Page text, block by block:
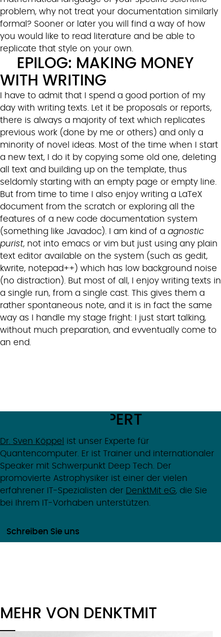
problem, why not treat your documentation similarly
formal? Sooner or later you will find a way of how
you would like to read literature and be able to
replicate that style on your own.
EPILOG: MAKING MONEY
WITH WRITING
I have to admit that I spend a good portion of my
day with writing texts. Let it be proposals or reports,
there is always a majority of text which replicates
previous work (done by me or others) and only a
minority of novel ideas. Most of the time when I start
a new text, I do it by copying some old one, deleting
all text and building up on the template, thus
seldomly starting with an empty page or empty line.
But from time to time I also enjoy writing a LaTeX
document from the scratch or exploring all the
features of a new code documentation system
(something like Javadoc). I am kind of a agnostic
purist, not into emacs or vim but just using any plain
text editor available on the system (such as gedit,
kwrite, notepad++) which has low background noise
(no distraction). But most of all, I enjoy writing texts in
a single run, from a single cast. This gives them a
rather spontaneous note, and it is in fact the same
way as I handle my stage fright: I just start talking,
without much preparation, and evventually come to
an end.
MEET THE EXPERT
Dr. Sven Köppel
ist unser Experte für
Quantencomputer. Er ist Trainer und internationaler
Speaker mit Schwerpunkt Deep Tech. Der
promovierte Astrophysiker ist einer der vielen
erfahrener IT-Spezialisten der DenktMit eG, die Sie
bei Ihrem IT-Vorhaben unterstützen.
Schreiben Sie uns
MEHR VON DENKTMIT